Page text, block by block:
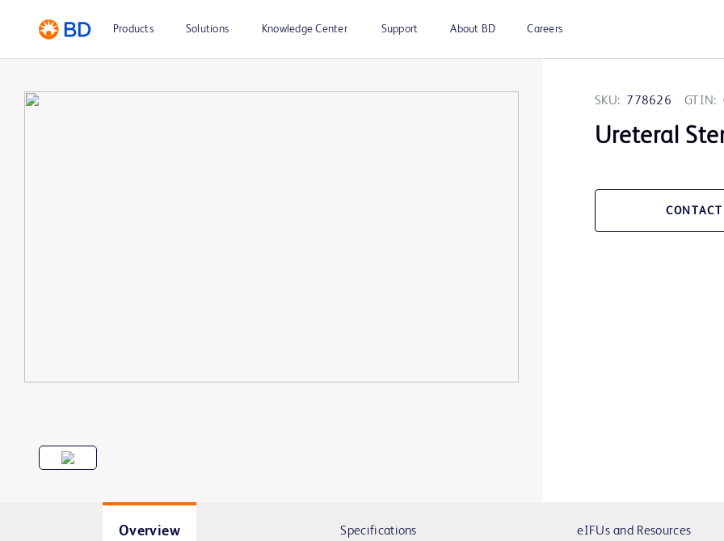
Products Solutions Knowledge Center Support About BD Careers
SKU: 778626 GTIN:
Ureteral
Overview Specifications eIFUs and Resources